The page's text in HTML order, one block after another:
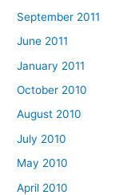
September 2011
June 2011
January 2011
October 2010
August 2010
July 2010
May 2010
April 2010